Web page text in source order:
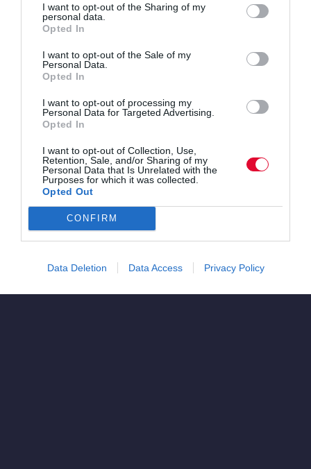
I want to opt-out of the Sharing of my
personal data.
Opted In
I want to opt-out of the Sale of my
Personal Data.
Opted In
I want to opt-out of processing my
Personal Data for Targeted Advertising.
Opted In
I want to opt-out of Collection, Use,
Retention, Sale, and/or Sharing of my
Personal Data that Is Unrelated with the
Purposes for which it was collected.
Opted Out
CONFIRM
Data Deletion Data Access Privacy Policy
Festival